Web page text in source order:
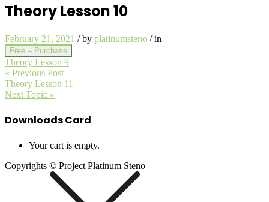
Theory Lesson 10
February 21, 2021 /by platinumsteno /in
Free – Purchase
Theory Lesson 9
« Previous Post
Theory Lesson 11
Next Topic »
Downloads Card
Your cart is empty.
Copyrights © Project Platinum Steno